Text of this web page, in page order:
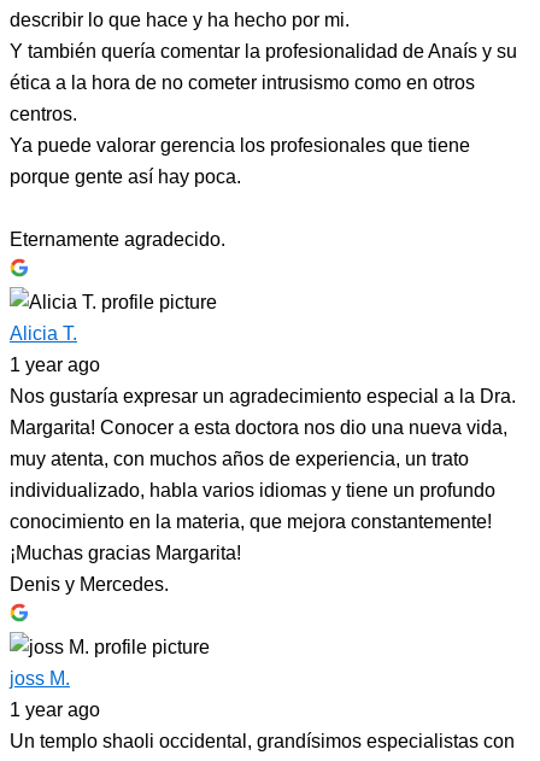
describir lo que hace y ha hecho por mi.
Y también quería comentar la profesionalidad de Anaís y su
ética a la hora de no cometer intrusismo como en otros
centros.
Ya puede valorar gerencia los profesionales que tiene
porque gente así hay poca.
Eternamente agradecido.
Alicia T.
1 year ago
Nos gustaría expresar un agradecimiento especial a la Dra.
Margarita! Conocer a esta doctora nos dio una nueva vida,
muy atenta, con muchos años de experiencia, un trato
individualizado, habla varios idiomas y tiene un profundo
conocimiento en la materia, que mejora constantemente!
¡Muchas gracias Margarita!
Denis y Mercedes.
joss M.
1 year ago
Un templo shaoli occidental, grandísimos especialistas con